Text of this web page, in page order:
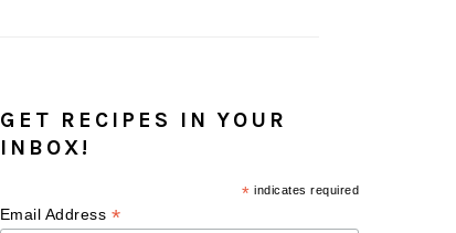
GET RECIPES IN YOUR
INBOX!
* indicates required
Email Address *